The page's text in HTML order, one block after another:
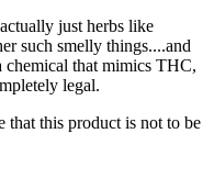
just herbs like
such smelly things....and
chemical that mimics THC,
legal.
that this product is not to be